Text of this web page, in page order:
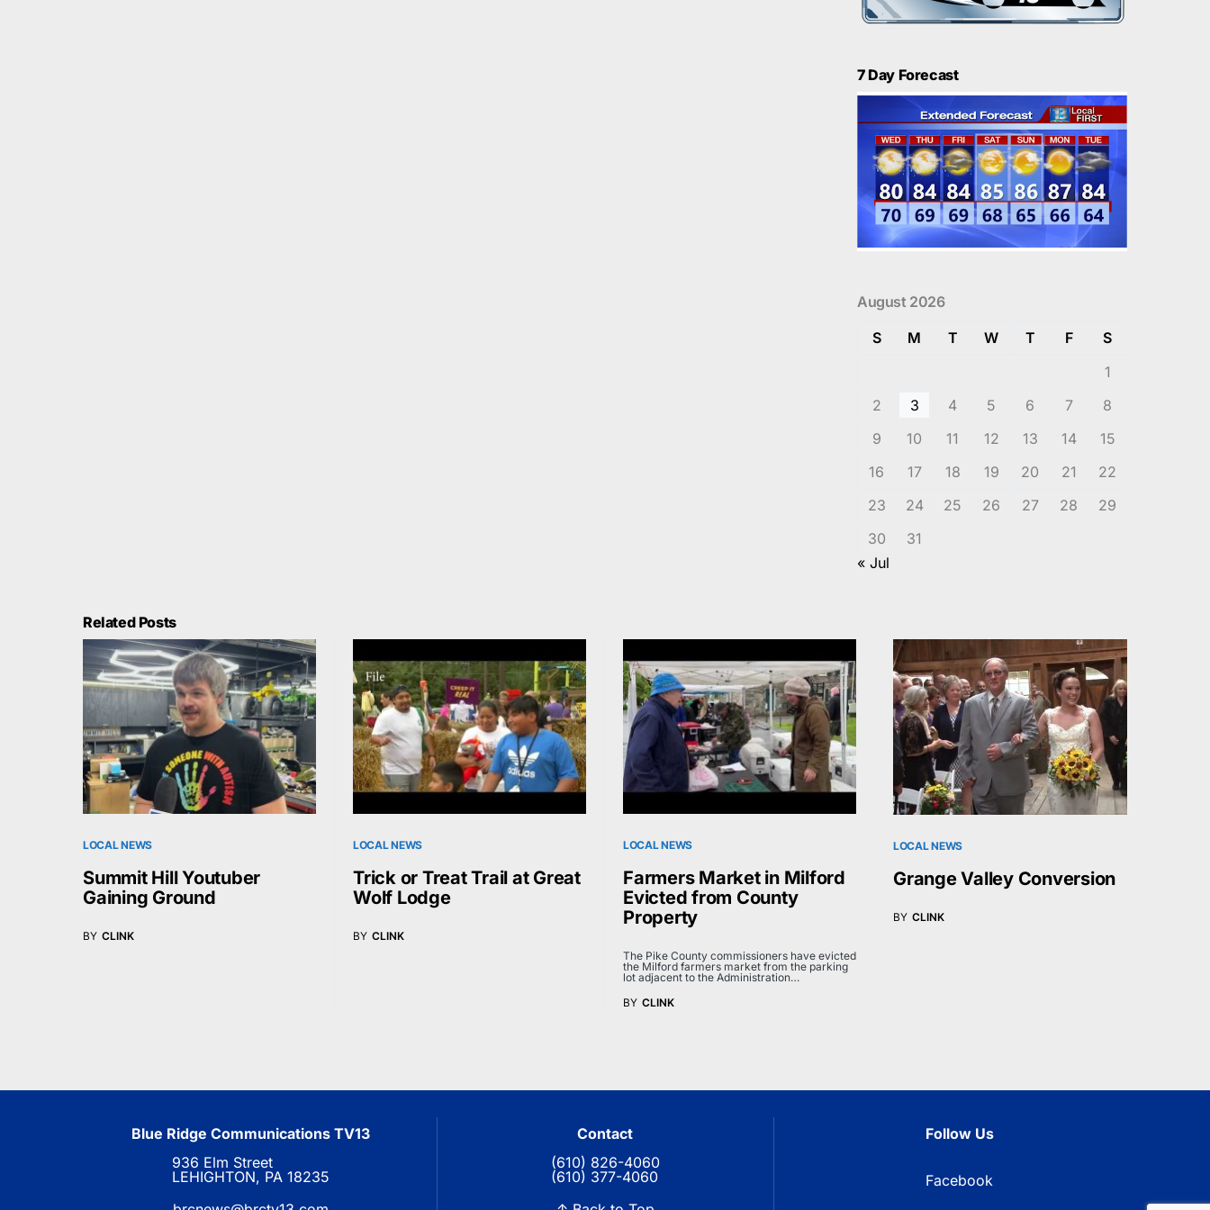
7 Day Forecast
August 2026
S
M T W T F
S
1
2
3 4 5 6 7
8
9
10 11 12 13 14
15
16
17 18 19 20 21
22
23
24 25 26 27 28
29
30
31
« Jul
Related Posts
LOCAL NEWS
Summit Hill Youtuber
Gaining Ground
BY CLINK
LOCAL NEWS
Trick or Treat Trail at Great
Wolf Lodge
BY CLINK
LOCAL NEWS
Farmers Market in Milford
Evicted from County
Property
The Pike County commissioners have evicted
the Milford farmers market from the parking
lot adjacent to the Administration…
BY CLINK
LOCAL NEWS
Grange Valley Conversion
BY CLINK
Blue Ridge Communications TV13
936 Elm Street
LEHIGHTON, PA 18235
Contact
(610) 826-4060
(610) 377-4060
Follow Us
Facebook